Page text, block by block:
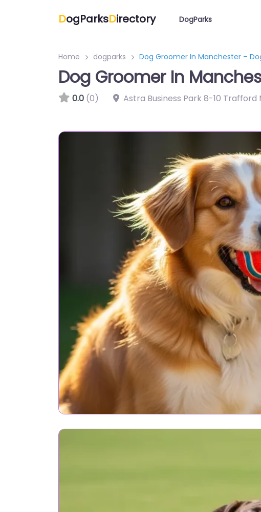
DogParksDirectory DogParks
Home dogparks Dog Groomer In Manchester –
Dog Groomer In
0.0 (0) Astra Business Park 8-10 Trafford